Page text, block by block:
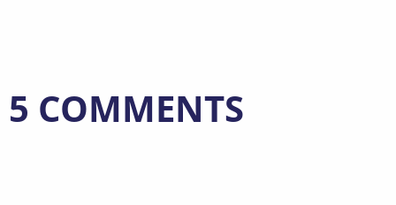
5 COMMENTS